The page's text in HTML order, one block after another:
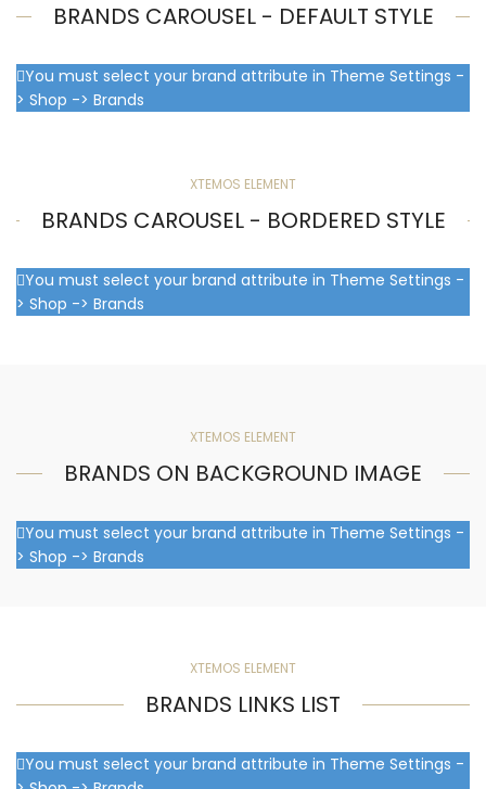
BRANDS CAROUSEL - DEFAULT STYLE
You must select your brand attribute in Theme Settings -
> Shop -> Brands
XTEMOS ELEMENT
BRANDS CAROUSEL - BORDERED STYLE
You must select your brand attribute in Theme Settings -
> Shop -> Brands
XTEMOS ELEMENT
BRANDS ON BACKGROUND IMAGE
You must select your brand attribute in Theme Settings -
> Shop -> Brands
XTEMOS ELEMENT
BRANDS LINKS LIST
You must select your brand attribute in Theme Settings -